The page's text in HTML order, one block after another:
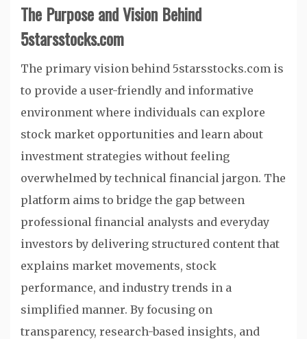
The Purpose and Vision Behind
5starsstocks.com
The primary vision behind 5starsstocks.com is
to provide a user-friendly and informative
environment where individuals can explore
stock market opportunities and learn about
investment strategies without feeling
overwhelmed by technical financial jargon. The
platform aims to bridge the gap between
professional financial analysts and everyday
investors by delivering structured content that
explains market movements, stock
performance, and industry trends in a
simplified manner. By focusing on
transparency, research-based insights, and